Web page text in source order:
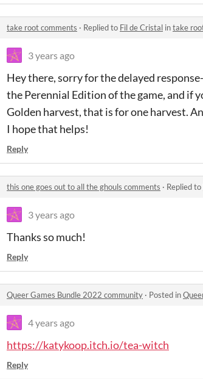
take root comments · Replied to Fil de Cristal intake
3 years ago
Hey there, sorry for the delayed
the Perennial Edition of the game, and if
Golden harvest, that is for one harvest.
I hope that helps!
Reply
this one goes out to all the ghouls comments · Replied to
3 years ago
Thanks so much!
Reply
Queer Games Bundle 2022 community · Posted in
4 years ago
https://katykoop.itch.io/tea-witch
Reply